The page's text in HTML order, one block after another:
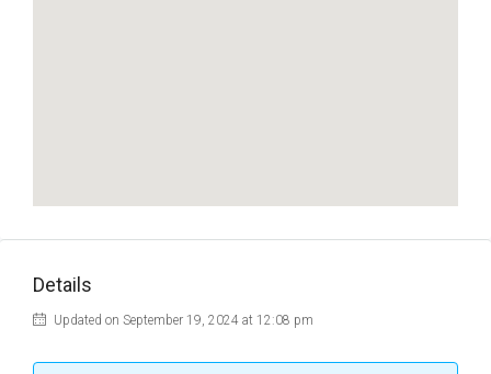
Details
Updated on September 19, 2024 at 12:08 pm